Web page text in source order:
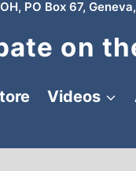
PO Box 67,
on
Videos